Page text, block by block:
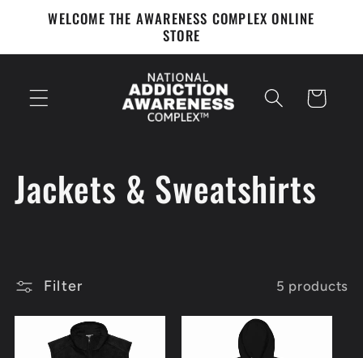
Skip to
content
WELCOME THE AWARENESS COMPLEX ONLINE
STORE
Cart
C
l
l
Jackets & Sweatshirts
Filter 5 products